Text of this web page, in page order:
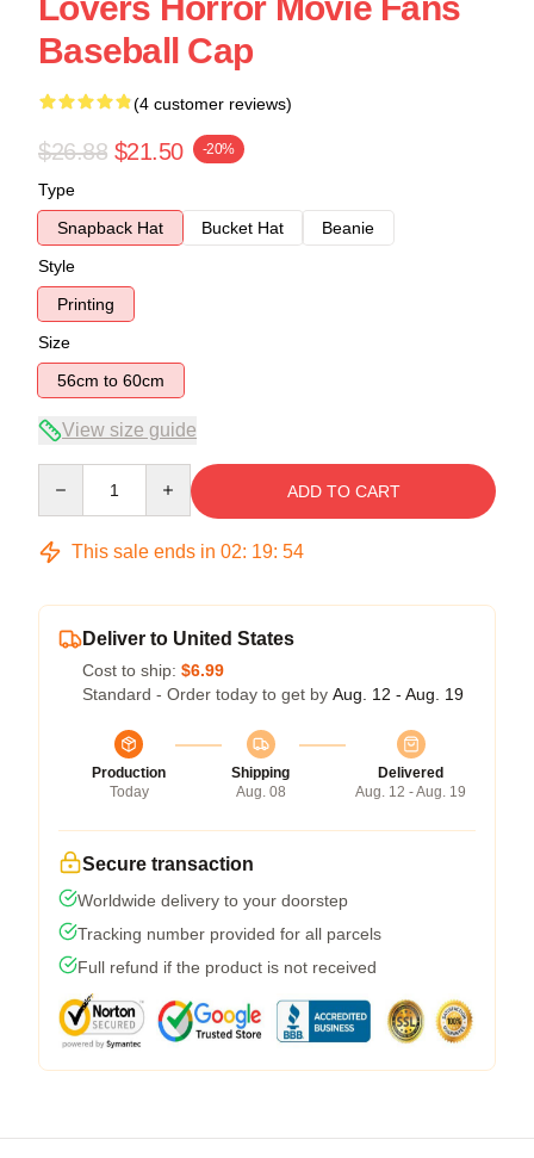
Baseball Cap
(4 customer reviews)
$26.88 $21.50 -20%
Type
Snapback Hat
Bucket Hat
Beanie
Style
Printing
Size
56cm to 60cm
View size guide
ADD TO CART
This sale ends in 02: 19: 54
Deliver to United States
Cost to ship: $6.99
Standard - Order today to get by Aug. 12 - Aug. 19
Production
Today
Shipping
Aug. 08
Delivered
Aug. 12 - Aug. 19
Secure transaction
Worldwide delivery to your doorstep
Tracking number provided for all parcels
Full refund if the product is not received